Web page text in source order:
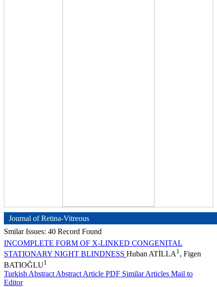
Journal of Retina-Vitreous
Smilar Issues: 40 Record Found
INCOMPLETE FORM OF X-LINKED CONGENITAL
STATIONARY NIGHT BLINDNESS Huban ATİLLA 1, Figen
BATIOĞLU1
Turkish Abstract Abstract Article PDF Similar Articles Mail to
Editor